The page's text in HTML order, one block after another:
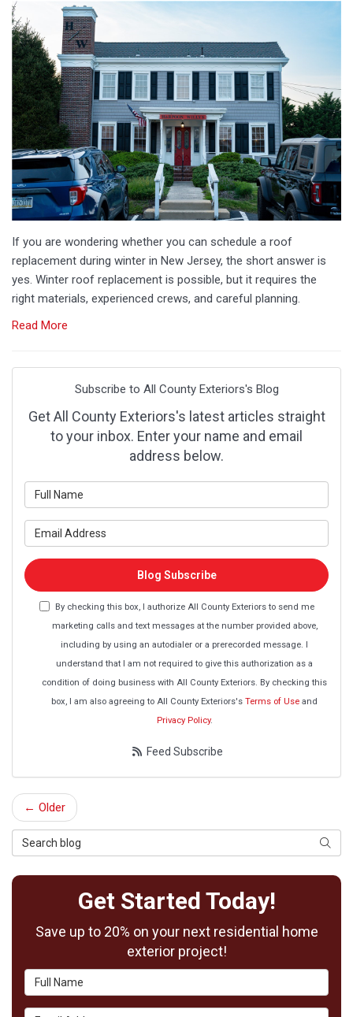
If you are wondering whether you can schedule a roof
replacement during winter in New Jersey, the short answer is
yes. Winter roof replacement is possible, but it requires the
right materials, experienced crews, and careful planning.
Read More
Subscribe to All County Exteriors's Blog
Get All County Exteriors's latest articles straight
to your inbox. Enter your name and email
address below.
Blog Subscribe
By checking this box, I authorize All County Exteriors to send me
marketing calls and text messages at the number provided above,
including by using an autodialer or a prerecorded message. I
understand that I am not required to give this authorization as a
condition of doing business with All County Exteriors. By checking this
box, I am also agreeing to All County Exteriors's Terms of Use and
Privacy Policy.
Feed Subscribe
← Older
Search Blog
Get Started Today!
Save up to 20% on your next residential home
exterior project!
Full Name